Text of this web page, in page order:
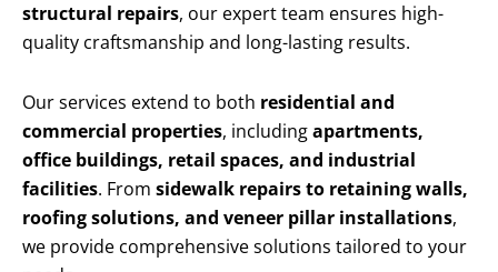
structural repairs, our expert team ensures high-
quality craftsmanship and long-lasting results.
Our services extend to both residential and
commercial properties, includingapartments,
office buildings, retail spaces, and industrial
facilities. From sidewalk repairs to retaining walls,
roofing solutions, and veneer pillar installations,
we provide comprehensive solutions tailored to your